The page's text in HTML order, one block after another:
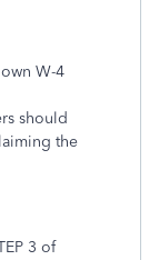
W-4
should
the
3 of